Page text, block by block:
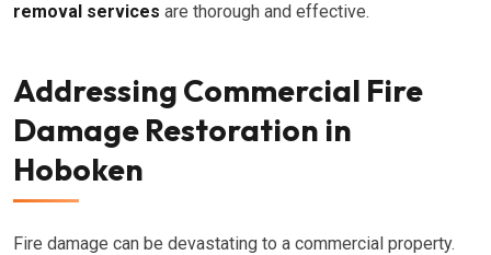
removal services are thorough and effective.
Addressing Commercial Fire
Damage Restoration in
Hoboken
Fire damage can be devastating to a commercial property.